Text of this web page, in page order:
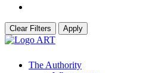
Clear Filters Apply
The Authority